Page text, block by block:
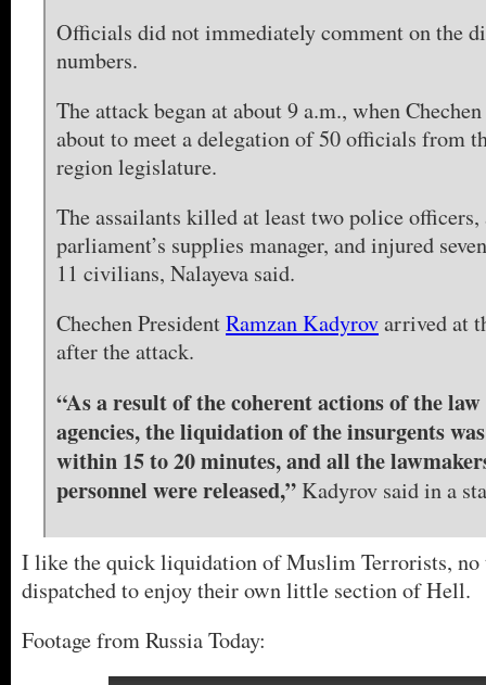
Officials did not immediately comment on the
numbers.
The attack began at about 9 a.m., when
about to meet a delegation of 50 officials from
region legislature.
The assailants killed at least two police officers,
parliament’s supplies manager, and injured
11 civilians, Nalayeva said.
Chechen PresidentRamzan Kadyrovarrived at
after the attack.
“As a result of the coherent actions of the
agencies, the liquidation of the insurgents
within 15 to 20 minutes, and all the
personnel were released,”Kadyrov said in a
I like the quick liquidation of Muslim Terrorists, no
dispatched to enjoy their own little section of Hell.
Footage from Russia Today: